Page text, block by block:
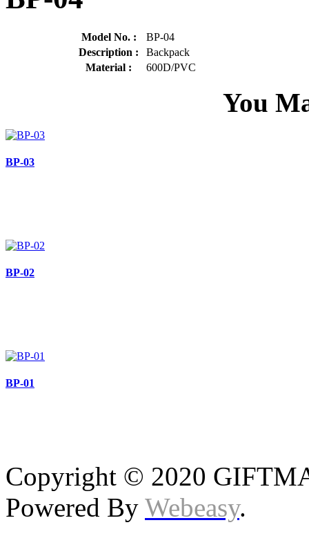
Model No. :
BP-04
Description :
Backpack
Material :
600D/PVC
You
BP-03
BP-02
BP-01
Copyright © 2020
Powered By Webeasy.